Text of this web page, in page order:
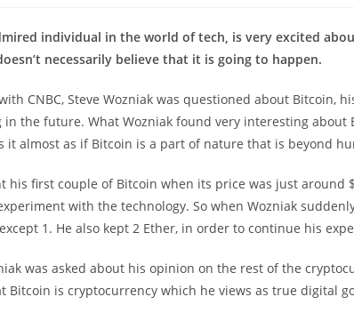
individual in the world of tech, is very excited
necessarily believe that it is going to happen.
CNBC, Steve Wozniak was questioned about Bitcoin,
the future. What Wozniak found very interesting about
it almost as if Bitcoin is a part of nature that is beyond
his first couple of Bitcoin when its price was just around
with the technology. So when Wozniak
1. He also kept 2 Ether, in order to continue his
was asked about his opinion on the rest of the
Bitcoin is cryptocurrency which he views as true digital